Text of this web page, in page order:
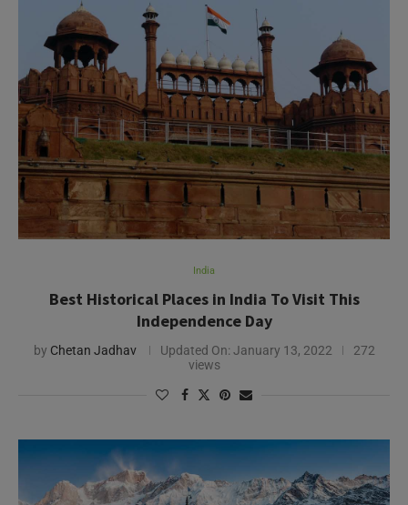
India
Best Historical Places in India To Visit This
Independence Day
by Chetan Jadhav Updated On: January 13, 2022
272
views